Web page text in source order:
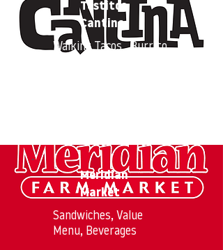
Tostitos
Cantina
Walking Tacos, Burrito
Meridian
Market
Sandwiches, Value
Menu, Beverages